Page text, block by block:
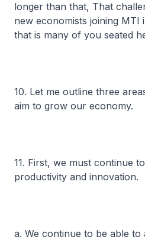
longer than that, That
new economists joining MTI
that is many of you seated
10. Let me outline three
aim to grow our economy.
11. First, we must continue
productivity and innovation.
a. We continue to be able to